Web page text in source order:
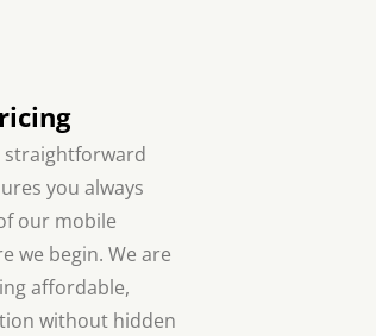
you always
our mobile
we begin. We are
affordable,
without hidden